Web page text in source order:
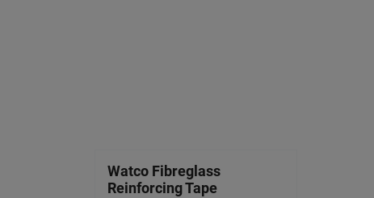
Watco Fibreglass
Reinforcing Tape